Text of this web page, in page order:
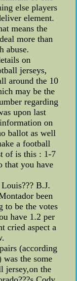
else players
element.
means the
more than
abuse.
on
jerseys,
around the 10
may be the
regarding
upon last
on
ballot as well
a football
of is this : 1-7
that you have
B.J.
been
to be the votes
have 1.2 per
cried aspect a
(according
was the some
jersey,on the